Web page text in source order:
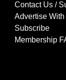
Contact Us /
Advertise With
Subscribe
Membership